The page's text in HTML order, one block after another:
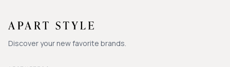
Discover your new favorite brands.